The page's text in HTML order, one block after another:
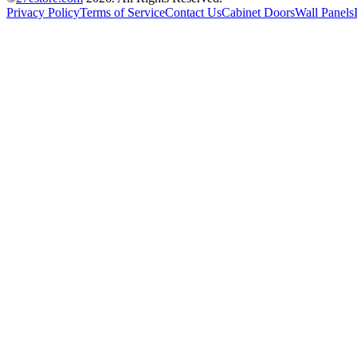
Privacy PolicyTerms of ServiceContact UsCabinet DoorsWall Panels